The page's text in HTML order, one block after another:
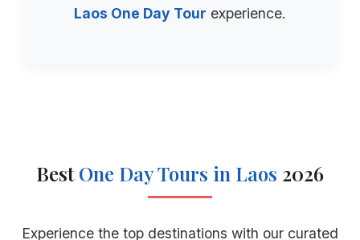
Laos One Day Tour experience.
BestOne Day Tours in Laos 2026
Experience the top destinations with our curated